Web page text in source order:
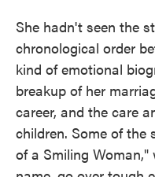
She hadn't seen the
chronological order
kind of emotional
breakup of her
career, and the care
children. Some of the
of a Smiling